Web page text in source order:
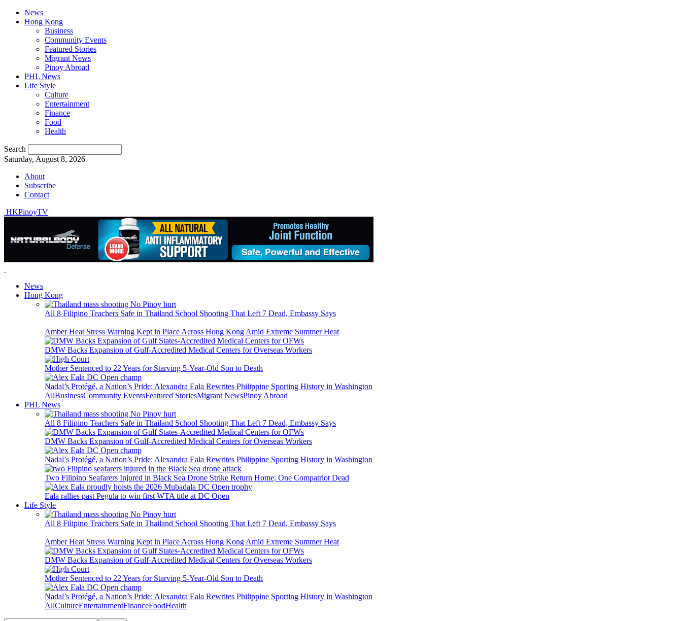
News
Hong Kong
Business
Community Events
Featured Stories
Migrant News
Pinoy Abroad
PHL News
Life Style
Culture
Entertainment
Finance
Food
Health
Search
Saturday, August 8, 2026
About
Subscribe
Contact
HKPinoyTV
News
Hong Kong
All 8 Filipino Teachers Safe in Thailand School Shooting That Left 7 Dead, Embassy Says
Amber Heat Stress Warning Kept in Place Across Hong Kong Amid Extreme Summer Heat
DMW Backs Expansion of Gulf-Accredited Medical Centers for Overseas Workers
Mother Sentenced to 22 Years for Starving 5-Year-Old Son to Death
Nadal’s Protégé, a Nation’s Pride: Alexandra Eala Rewrites Philippine Sporting History in Washington
AllBusinessCommunity EventsFeatured StoriesMigrant NewsPinoy Abroad
PHL News
All 8 Filipino Teachers Safe in Thailand School Shooting That Left 7 Dead, Embassy Says
DMW Backs Expansion of Gulf-Accredited Medical Centers for Overseas Workers
Nadal’s Protégé, a Nation’s Pride: Alexandra Eala Rewrites Philippine Sporting History in Washington
Two Filipino Seafarers Injured in Black Sea Drone Strike Return Home; One Compatriot Dead
Eala rallies past Pegula to win first WTA title at DC Open
Life Style
All 8 Filipino Teachers Safe in Thailand School Shooting That Left 7 Dead, Embassy Says
Amber Heat Stress Warning Kept in Place Across Hong Kong Amid Extreme Summer Heat
DMW Backs Expansion of Gulf-Accredited Medical Centers for Overseas Workers
Mother Sentenced to 22 Years for Starving 5-Year-Old Son to Death
Nadal’s Protégé, a Nation’s Pride: Alexandra Eala Rewrites Philippine Sporting History in Washington
AllCultureEntertainmentFinanceFoodHealth